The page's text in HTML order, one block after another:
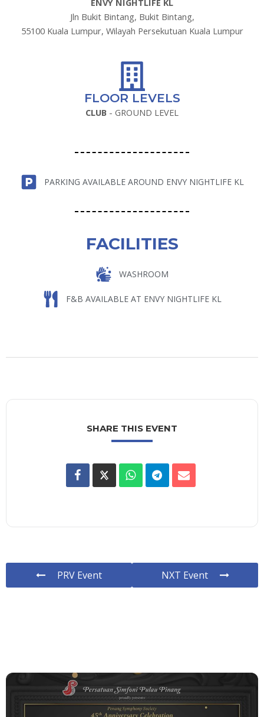
Jln Bukit Bintang, Bukit Bintang,
55100 Kuala Lumpur, Wilayah Persekutuan Kuala Lumpur
FLOOR LEVELS
CLUB - GROUND LEVEL
PARKING AVAILABLE AROUND ENVY NIGHTLIFE KL
FACILITIES
WASHROOM
F&B AVAILABLE AT ENVY NIGHTLIFE KL
SHARE THIS EVENT
PRV Event NXT Event